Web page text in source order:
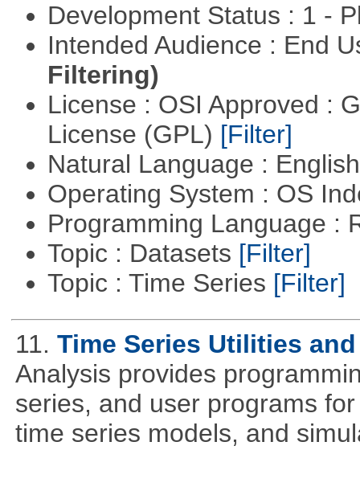
Development Status : 1 -
Intended Audience : End
Filtering)
License : OSI Approved :
License (GPL) [Filter]
Natural Language :
Operating System : OS
Programming Language :
Topic : Datasets [Filter]
Topic : Time Series [Filter]
11. Time Series Utilities
Analysis provides
series, and user programs
time series models, and